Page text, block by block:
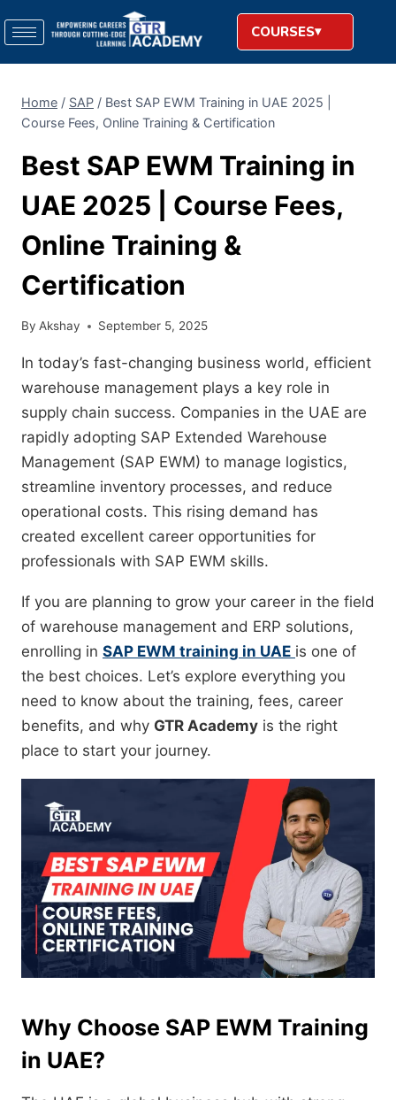
COURSES
Home / SAP / Best SAP EWM Training in UAE 2025 |
Course Fees, Online Training & Certification
Best SAP EWM Training in
UAE 2025 | Course Fees,
Online Training &
Certification
By Akshay September 5, 2025
In today’s fast-changing business world, efficient
warehouse management plays a key role in
supply chain success. Companies in the UAE are
rapidly adopting SAP Extended Warehouse
Management (SAP EWM) to manage logistics,
streamline inventory processes, and reduce
operational costs. This rising demand has
created excellent career opportunities for
professionals with SAP EWM skills.
If you are planning to grow your career in the field
of warehouse management and ERP solutions,
enrolling in SAP EWM training in UAE is one of
the best choices. Let’s explore everything you
need to know about the training, fees, career
benefits, and why GTR Academy is the right
place to start your journey.
Why Choose SAP EWM Training
in UAE?